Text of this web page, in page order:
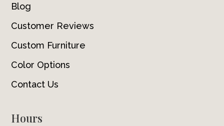
Blog
Customer Reviews
Custom Furniture
Color Options
Contact Us
Hours